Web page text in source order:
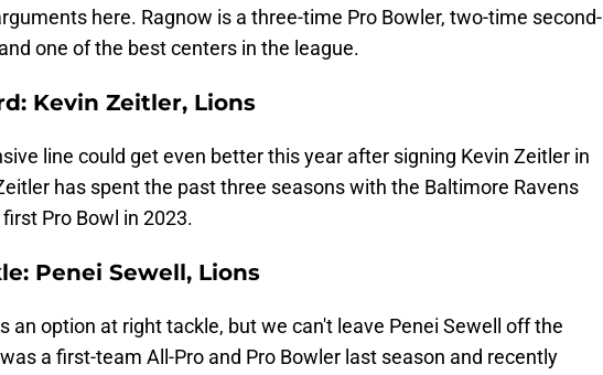
here. Ragnow is a three-time Pro Bowler, two-time second-
one of the best centers in the league.
Kevin Zeitler, Lions
line could get even better this year after signing Kevin Zeitler in
has spent the past three seasons with the Baltimore Ravens
Pro Bowl in 2023.
Penei Sewell, Lions
an option at right tackle, but we can't leave Penei Sewell off the
a first-team All-Pro and Pro Bowler last season and recently